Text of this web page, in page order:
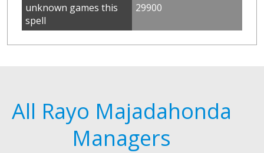
unknown games this
spell
29900
All Rayo Majadahonda
Managers